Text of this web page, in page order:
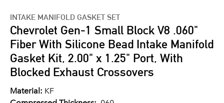
INTAKE MANIFOLD GASKET SET
Chevrolet Gen-1 Small Block V8 .060"
Fiber With Silicone Bead Intake Manifold
Gasket Kit, 2.00" x 1.25" Port, With
Blocked Exhaust Crossovers
Material: KF